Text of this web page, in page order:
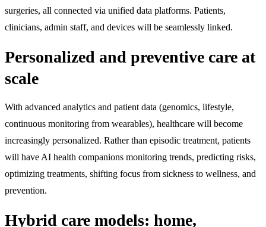
surgeries, all connected via unified data platforms. Patients,
clinicians, admin staff, and devices will be seamlessly linked.
Personalized and preventive care at
scale
With advanced analytics and patient data (genomics, lifestyle,
continuous monitoring from wearables), healthcare will become
increasingly personalized. Rather than episodic treatment, patients
will have AI health companions monitoring trends, predicting risks,
optimizing treatments, shifting focus from sickness to wellness, and
prevention.
Hybrid care models: home,